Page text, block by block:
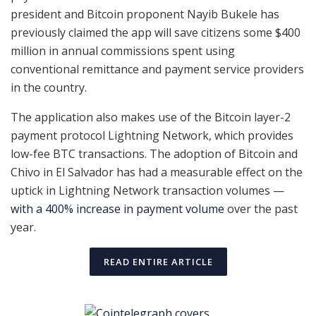
president and Bitcoin proponent Nayib Bukele has
previously claimed the app will save citizens some $400
million in annual commissions spent using
conventional remittance and payment service providers
in the country.
The application also makes use of the Bitcoin layer-2
payment protocol Lightning Network, which provides
low-fee BTC transactions. The adoption of Bitcoin and
Chivo in El Salvador has had a measurable effect on the
uptick in Lightning Network transaction volumes —
with a 400% increase in payment volume over the past
year.
READ ENTIRE ARTICLE